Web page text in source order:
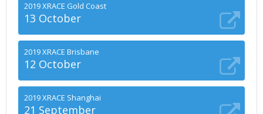
2019 XRACE Gold Coast
13 October
2019 XRACE Brisbane
12 October
2019 XRACE Shanghai
21 September